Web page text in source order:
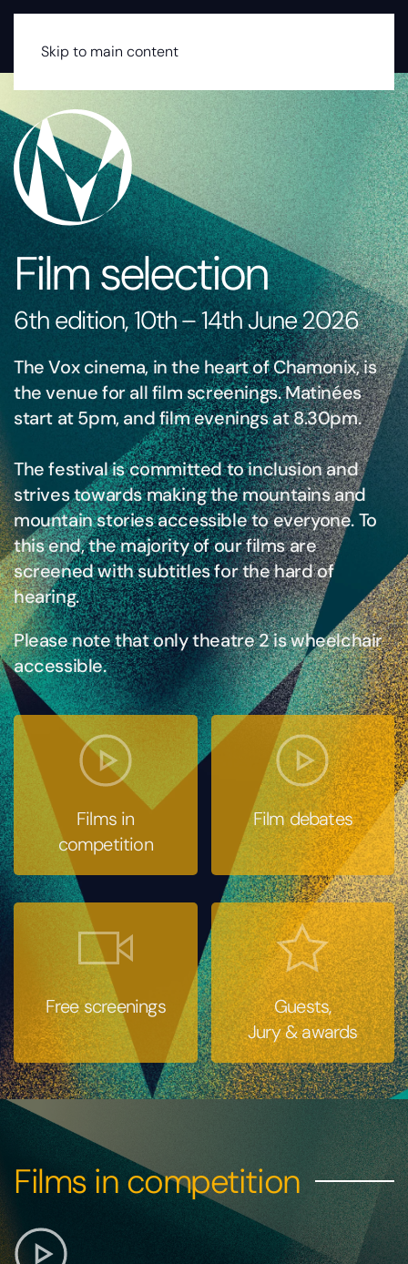
Skip to main content
Film selection
6th edition, 10th – 14th June 2026
The Vox cinema, in the heart of Chamonix, is
the venue for all film screenings. Matinées
start at 5pm, and film evenings at 8.30pm.
The festival is committed to inclusion and
strives towards making the mountains and
mountain stories accessible to everyone. To
this end, the majority of our films are
screened with subtitles for the hard of
hearing.
Please note that only theatre 2 is wheelchair
accessible.
Films in
competition
Film debates
Free screenings
Guests,
Jury & awards
Films in competition